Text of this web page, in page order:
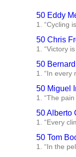
50 Eddy
1. “Cycling
50 Chris
1. “Victory
50
1. “In every
50 Miguel
1. “The
50 Alberto
1. “Every
50 Tom
1. “In the